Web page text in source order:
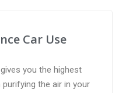
Car Use
you the highest
the air in your